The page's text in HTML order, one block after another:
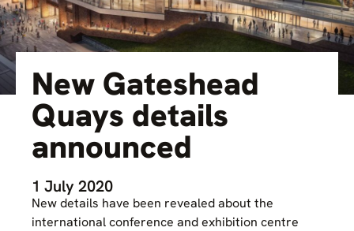
New Gateshead
Quays details
announced
1 July 2020
New details have been revealed about the
international conference and exhibition centre